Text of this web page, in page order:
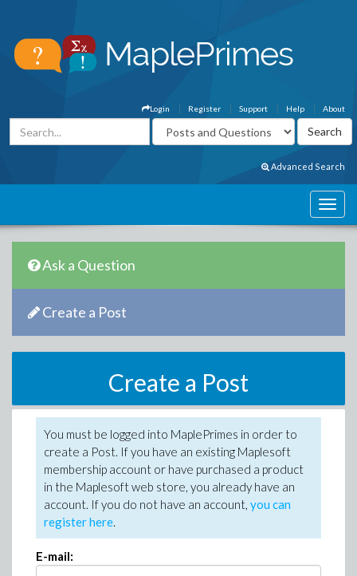
About
Help
Support
Register
Login
Advanced Search
Ask a Question
Create a Post
Create a Post
You must be logged into MaplePrimes in order to
create a Post. If you have an existing Maplesoft
membership account or have purchased a product
in the Maplesoft web store, you already have an
account. If you do not have an account, you can
register here.
E-mail: